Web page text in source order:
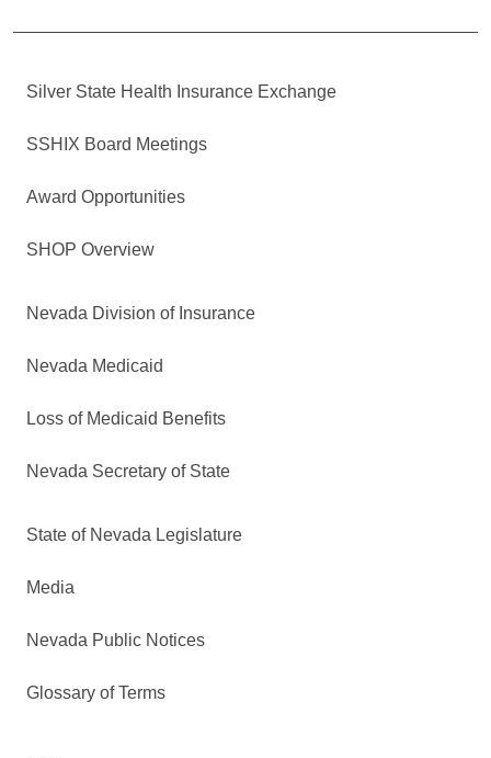
Silver State Health Insurance Exchange
SSHIX Board Meetings
Award Opportunities
SHOP Overview
Nevada Division of Insurance
Nevada Medicaid
Loss of Medicaid Benefits
Nevada Secretary of State
State of Nevada Legislature
Media
Nevada Public Notices
Glossary of Terms